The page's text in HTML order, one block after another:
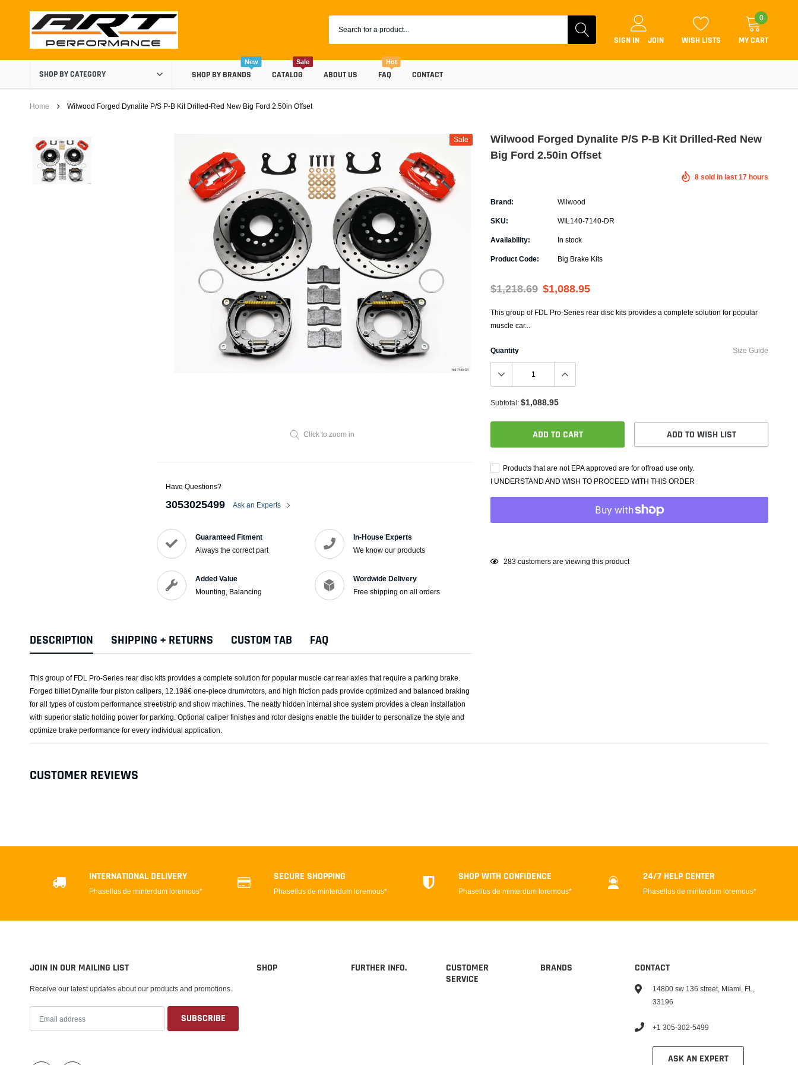
SIGN IN JOIN WISH LISTS
0
MY CART
SHOP BY CATEGORY
Air Boxes
Air Intake Components
Carburetor Spacers
Cold Air Intakes
Battery Accessories
Coolants
Radiator Hoses
Radiator Shrouds
Radiators
Performance Packages
SHOP BY BRANDS
New
CATALOG
Sale
ABOUT US FAQ
Hot
CONTACT
Home Wilwood Forged Dynalite P/S P-B Kit Drilled-Red New Big Ford 2.50in Offset
Sale
Click to zoom in
Have Questions?
3053025499 Ask an Experts
Guaranteed Fitment
Always the correct part
In-House Experts
We know our products
Added Value
Mounting, Balancing
Wordwide Delivery
Free shipping on all orders
Wilwood Forged Dynalite P/S P-B Kit Drilled-Red New
Big Ford 2.50in Offset
8 sold in last 17 hours
Brand: Wilwood
SKU: WIL140-7140-DR
Availability: In stock
Product Code: Big Brake Kits
$1,218.69 $1,088.95
This group of FDL Pro-Series rear disc kits provides a complete solution for popular
muscle car...
Size Guide
Quantity
Subtotal: $1,088.95
ADD TO CART ADD TO WISH LIST
Products that are not EPA approved are for offroad use only.
I UNDERSTAND AND WISH TO PROCEED WITH THIS ORDER
Adding
165 customers are viewing this product
DESCRIPTION SHIPPING + RETURNS CUSTOM TAB FAQ
This group of FDL Pro-Series rear disc kits provides a complete solution for popular muscle car rear axles that require a parking brake.
Forged billet Dynalite four piston calipers, 12.19â€ one-piece drum/rotors, and high friction pads provide optimized and balanced braking
for all types of custom performance street/strip and show machines. The neatly hidden internal shoe system provides a clean installation
with superior static holding power for parking. Optional caliper finishes and rotor designs enable the builder to personalize the style and
optimize brake performance for every individual application.
CUSTOMER REVIEWS
INTERNATIONAL DELIVERY
Phasellus de minterdum loremous*
SECURE SHOPPING
Phasellus de minterdum loremous*
SHOP WITH CONFIDENCE
Phasellus de minterdum loremous*
24/7 HELP CENTER
Phasellus de minterdum loremous*
JOIN IN OUR MAILING LIST
Receive our latest updates about our products and promotions.
SHOP FURTHER INFO.
CUSTOMER
SERVICE
BRANDS CONTACT
14800 sw 136 street, Miami, FL,
33196
+1 305-302-5499
ASK AN EXPERT